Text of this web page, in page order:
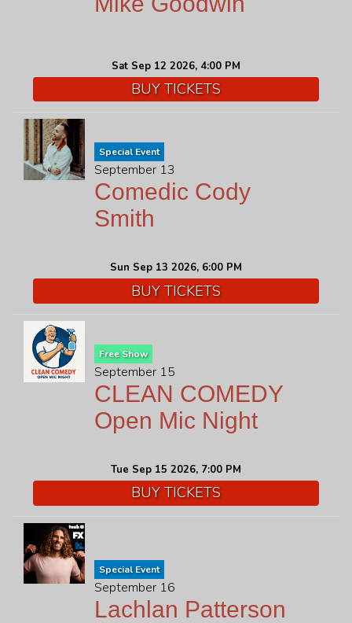
Sat Sep 12 2026, 4:00 PM
BUY TICKETS
Special Event
September 13
Comedic Cody
Smith
Sun Sep 13 2026, 6:00 PM
BUY TICKETS
Free Show
September 15
CLEAN COMEDY
Open Mic Night
Tue Sep 15 2026, 7:00 PM
BUY TICKETS
Special Event
September 16
Lachlan Patterson